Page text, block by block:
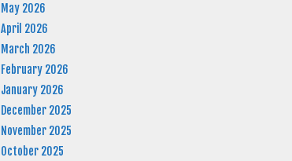
May 2026
April 2026
March 2026
February 2026
January 2026
December 2025
November 2025
October 2025